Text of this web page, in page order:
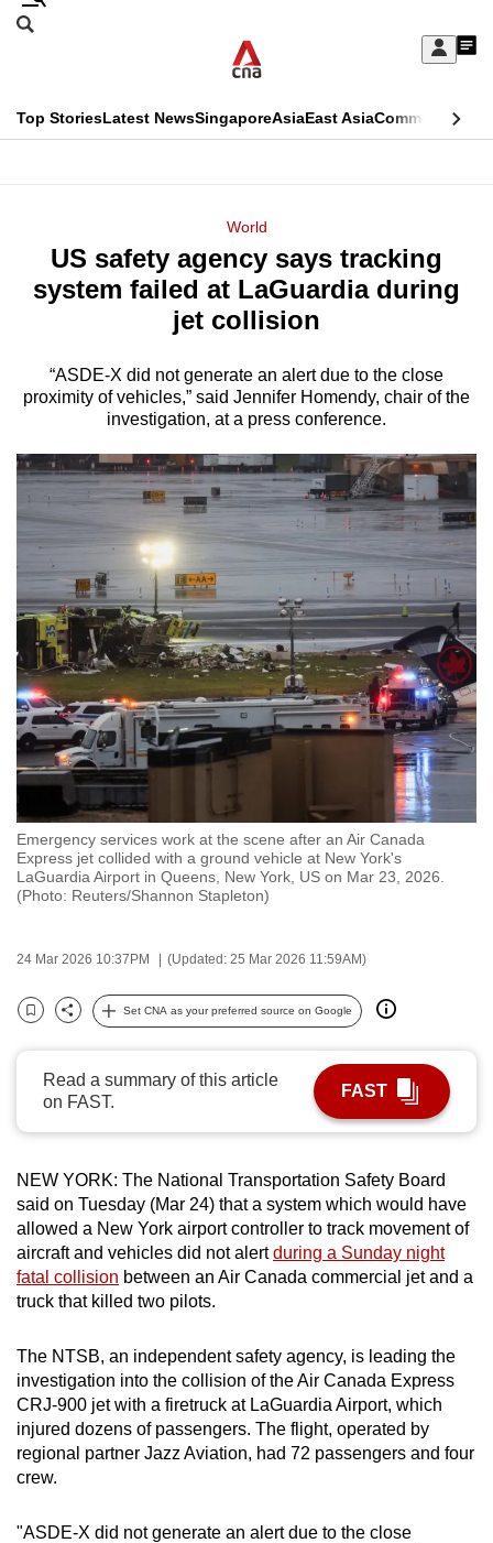
Skip
Sign
My
menu
Search
CNAR
Top StoriesLatest NewsSingaporeAsiaEast AsiaCommentary
Menu
World
US safety agency says tracking
system failed at LaGuardia during
jet collision
“ASDE-X did not generate an alert due to the close
proximity of vehicles,” said Jennifer Homendy, chair of the
investigation, at a press conference.
Emergency services work at the scene after an Air Canada
Express jet collided with a ground vehicle at New York's
LaGuardia Airport in Queens, New York, US on Mar 23, 2026.
(Photo: Reuters/Shannon Stapleton)
24 Mar 2026 10:37PM (Updated: 25 Mar 2026 11:59AM)
Bookmark
Share
Set CNA as your preferred source on Google
Read a summary of this article
on FAST.
FAST
NEW YORK: The National Transportation Safety Board
said on Tuesday (Mar 24) that a system which would have
allowed a New York airport controller to track movement of
aircraft and vehicles did not alertduring a Sunday night
fatal collision between an Air Canada commercial jet and a
truck that killed two pilots.
The NTSB, an independent safety agency, is leading the
investigation into the collision of the Air Canada Express
CRJ-900 jet with a firetruck atLaGuardia Airport, which
injured dozens of passengers. The flight, operated by
regional partner Jazz Aviation, had 72 passengers and four
crew.
"ASDE-X did not generate an alert due to the close
This
longer
supported
We
know
a
hassle
to
switch
browsers
but
we
want
your
experience
with
CNA
to
be
fast,
secure
and
best
can
To
continue,
upgrade
to
a
supported
browser
or,
the
finest
experience,
download
app.